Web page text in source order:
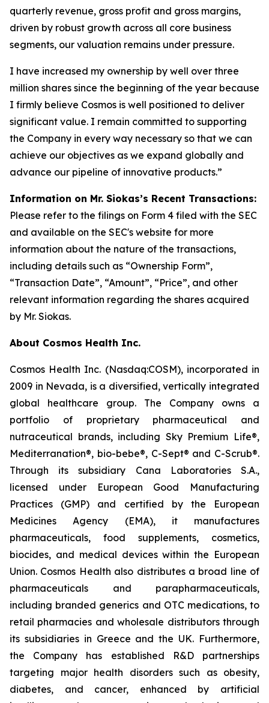
quarterly revenue, gross profit and gross margins,
driven by robust growth across all core business
segments, our valuation remains under pressure.
I have increased my ownership by well over three
million shares since the beginning of the year because
I firmly believe Cosmos is well positioned to deliver
significant value. I remain committed to supporting
the Company in every way necessary so that we can
achieve our objectives as we expand globally and
advance our pipeline of innovative products.”
Information on Mr. Siokas’s Recent Transactions:
Please refer to the filings on Form 4 filed with the SEC
and available on the SEC's website for more
information about the nature of the transactions,
including details such as “Ownership Form”,
“Transaction Date”, “Amount”, “Price”, and other
relevant information regarding the shares acquired
by Mr. Siokas.
About Cosmos Health Inc.
Cosmos Health Inc. (Nasdaq:COSM), incorporated in
2009 in Nevada, is a diversified, vertically integrated
global healthcare group. The Company owns a
portfolio of proprietary pharmaceutical and
nutraceutical brands, including Sky Premium Life®,
Mediterranation®, bio-bebe®, C-Sept® and C-Scrub®.
Through its subsidiary Cana Laboratories S.A.,
licensed under European Good Manufacturing
Practices (GMP) and certified by the European
Medicines Agency (EMA), it manufactures
pharmaceuticals, food supplements, cosmetics,
biocides, and medical devices within the European
Union. Cosmos Health also distributes a broad line of
pharmaceuticals and parapharmaceuticals,
including branded generics and OTC medications, to
retail pharmacies and wholesale distributors through
its subsidiaries in Greece and the UK. Furthermore,
the Company has established R&D partnerships
targeting major health disorders such as obesity,
diabetes, and cancer, enhanced by artificial